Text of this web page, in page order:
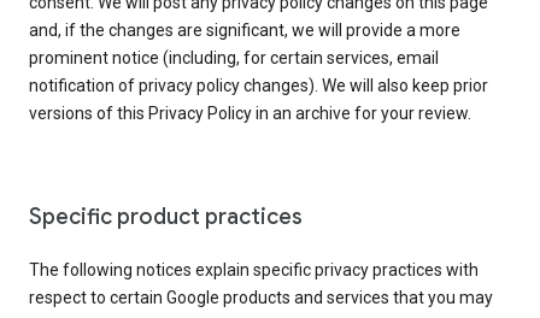
and, if the changes are significant, we will provide a more
prominent notice (including, for certain services, email
notification of privacy policy changes). We will also keep prior
versions of this Privacy Policy in an archive for your review.
Specific product practices
The following notices explain specific privacy practices with
respect to certain Google products and services that you may